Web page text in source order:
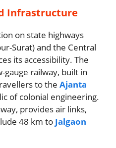
Infrastructure
on state highways
Surat) and the Central
its accessibility. The
gauge railway, built in
to the Ajanta
of colonial engineering.
provides air links,
48 km to Jalgaon